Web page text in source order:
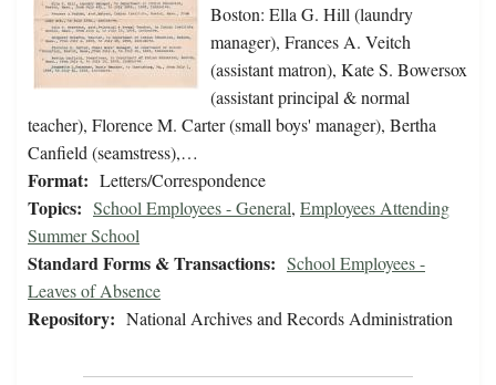
Boston: Ella G. Hill (laundry
manager), Frances A. Veitch
(assistant matron), Kate S. Bowersox
(assistant principal & normal
teacher), Florence M. Carter (small boys' manager), Bertha
Canfield (seamstress),…
Format: Letters/Correspondence
Topics: School Employees - General, Employees Attending
Summer School
Standard Forms & Transactions: School Employees -
Leaves of Absence
Repository: National Archives and Records Administration